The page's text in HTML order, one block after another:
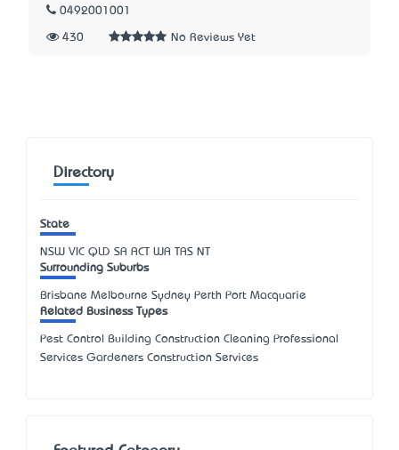
0492001001
430 No Reviews Yet
Directory
State
NSW VIC QLD SA ACT WA TAS NT
Surrounding Suburbs
Brisbane Melbourne Sydney Perth Port Macquarie
Related Business Types
Pest Control Building Construction Cleaning Professional
Services Gardeners Construction Services